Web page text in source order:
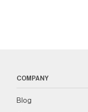
COMPANY
Blog